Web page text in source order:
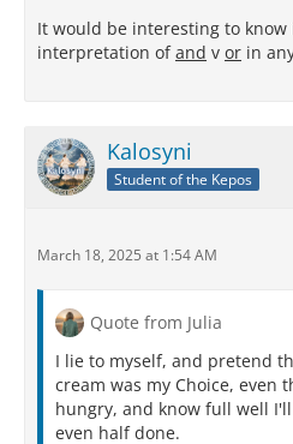
It would be interesting to
interpretation ofand v or in
Kalosyni
Student of the Kepos
March 18, 2025 at 1:54 AM
Quote from Julia
I lie to myself, and pretend
cream was my Choice, even
hungry, and know full well
even half done.